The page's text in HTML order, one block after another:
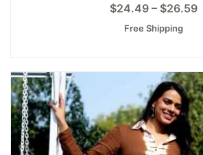
$24.49 – $26.59
Free Shipping